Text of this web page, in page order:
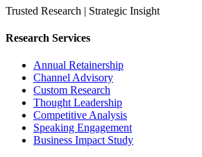
Trusted Research | Strategic Insight
Research Services
Annual Retainership
Channel Advisory
Custom Research
Thought Leadership
Competitive Analysis
Speaking Engagement
Business Impact Study